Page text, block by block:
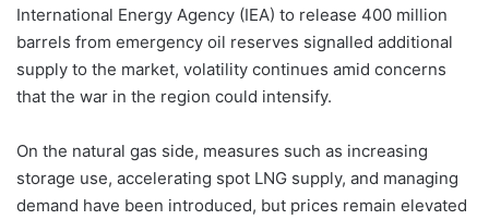
International Energy Agency (IEA) to release 400 million
barrels from emergency oil reserves signalled additional
supply to the market, volatility continues amid concerns
that the war in the region could intensify.
On the natural gas side, measures such as increasing
storage use, accelerating spot LNG supply, and managing
demand have been introduced, but prices remain elevated